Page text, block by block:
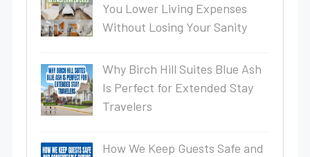
You Lower Living Expenses
Without Losing Your Sanity
Why Birch Hill Suites Blue Ash
Is Perfect for Extended Stay
Travelers
How We Keep Guests Safe and